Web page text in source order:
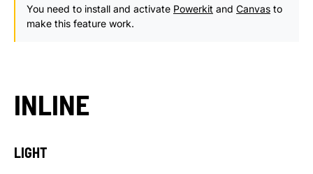
You need to install and activate Powerkit and Canvas to
make this feature work.
INLINE
LIGHT